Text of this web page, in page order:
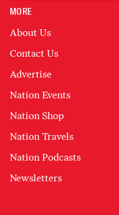
MORE
About Us
Contact Us
Advertise
Nation Events
Nation Shop
Nation Travels
Nation Podcasts
Newsletters